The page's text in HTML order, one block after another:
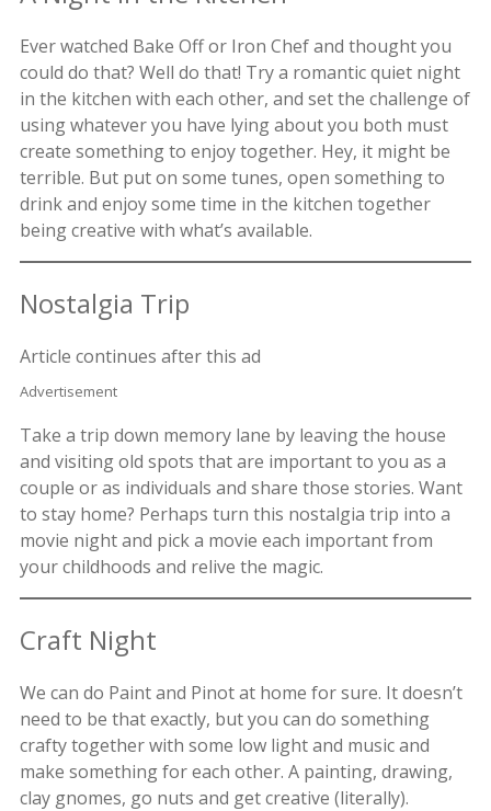
Ever watched Bake Off or Iron Chef and thought you
could do that? Well do that! Try a romantic quiet night
in the kitchen with each other, and set the challenge of
using whatever you have lying about you both must
create something to enjoy together. Hey, it might be
terrible. But put on some tunes, open something to
drink and enjoy some time in the kitchen together
being creative with what’s available.
Nostalgia Trip
Article continues after this ad
Advertisement
Take a trip down memory lane by leaving the house
and visiting old spots that are important to you as a
couple or as individuals and share those stories. Want
to stay home? Perhaps turn this nostalgia trip into a
movie night and pick a movie each important from
your childhoods and relive the magic.
Craft Night
We can do Paint and Pinot at home for sure. It doesn’t
need to be that exactly, but you can do something
crafty together with some low light and music and
make something for each other. A painting, drawing,
clay gnomes, go nuts and get creative (literally).